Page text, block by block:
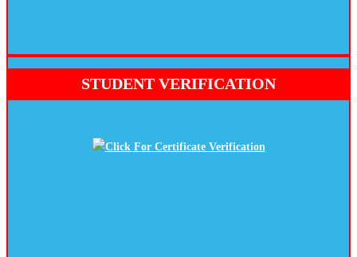
STUDENT VERIFICATION
Click For Certificate Verification